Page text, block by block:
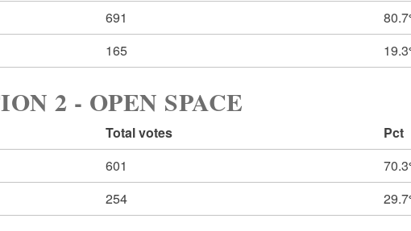
691
165
2 - OPEN SPACE
Total votes
Pct
601
254